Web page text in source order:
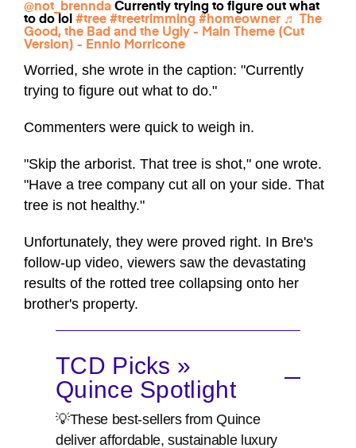
@not_brennda Currently trying to figure out what
to do lol #tree #treetrimming #homeowner ♬ The
Good, the Bad and the Ugly - Main Theme (Cut
Version) - Ennio Morricone
Worried, she wrote in the caption: "Currently
trying to figure out what to do."
Commenters were quick to weigh in.
"Skip the arborist. That tree is shot," one wrote.
"Have a tree company cut all on your side. That
tree is not healthy."
Unfortunately, they were proved right. In Bre's
follow-up video, viewers saw the devastating
results of the rotted tree collapsing onto her
brother's property.
TCD Picks »
Quince Spotlight
💡These best-sellers from Quince
deliver affordable, sustainable luxury